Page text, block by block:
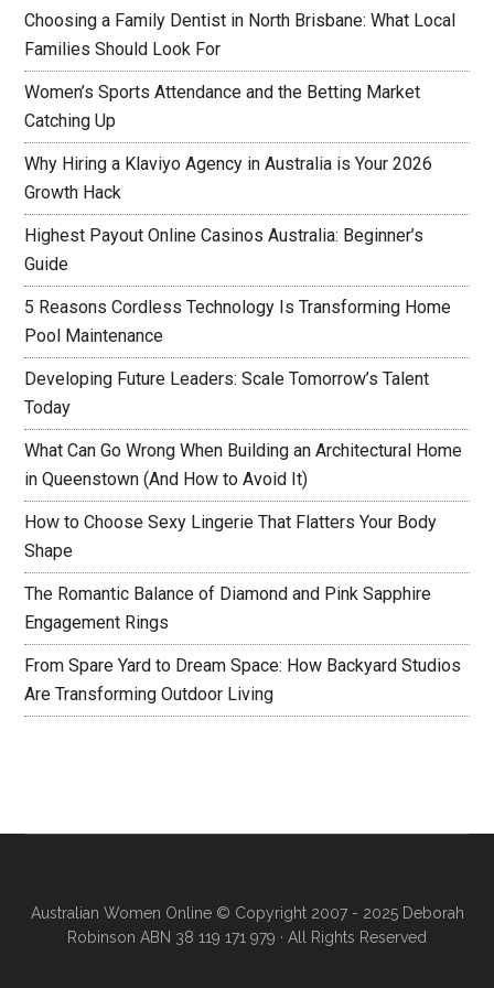
Choosing a Family Dentist in North Brisbane: What Local
Families Should Look For
Women’s Sports Attendance and the Betting Market
Catching Up
Why Hiring a Klaviyo Agency in Australia is Your 2026
Growth Hack
Highest Payout Online Casinos Australia: Beginner’s
Guide
5 Reasons Cordless Technology Is Transforming Home
Pool Maintenance
Developing Future Leaders: Scale Tomorrow’s Talent
Today
What Can Go Wrong When Building an Architectural Home
in Queenstown (And How to Avoid It)
How to Choose Sexy Lingerie That Flatters Your Body
Shape
The Romantic Balance of Diamond and Pink Sapphire
Engagement Rings
From Spare Yard to Dream Space: How Backyard Studios
Are Transforming Outdoor Living
Australian Women Online© Copyright 2007 - 2025 Deborah
Robinson ABN 38 119 171 979 · All Rights Reserved